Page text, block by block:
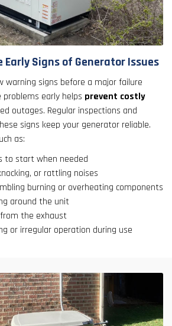
Early Signs of Generator Issues
warning signs before a major failure
problems early helps prevent costly
outages. Regular inspections and
signs keep your generator reliable.
as:
to start when needed
or rattling noises
burning or overheating components
around the unit
the exhaust
or irregular operation during use